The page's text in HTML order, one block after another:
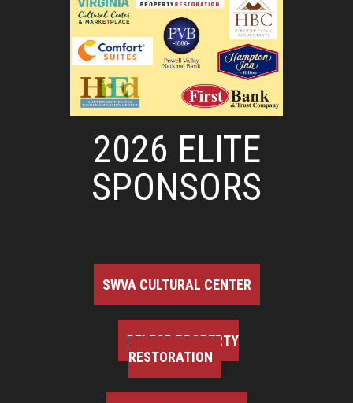
2026 ELITE
SPONSORS
SWVA CULTURAL CENTER
BELFOR PROPERTY
RESTORATION